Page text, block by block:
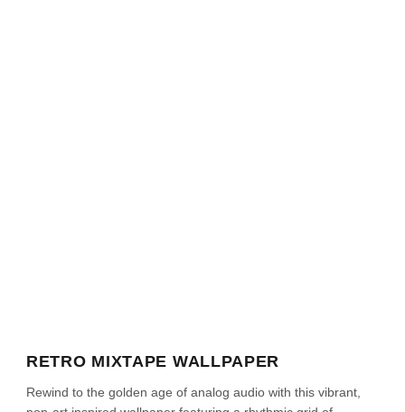
RETRO MIXTAPE WALLPAPER
Rewind to the golden age of analog audio with this vibrant,